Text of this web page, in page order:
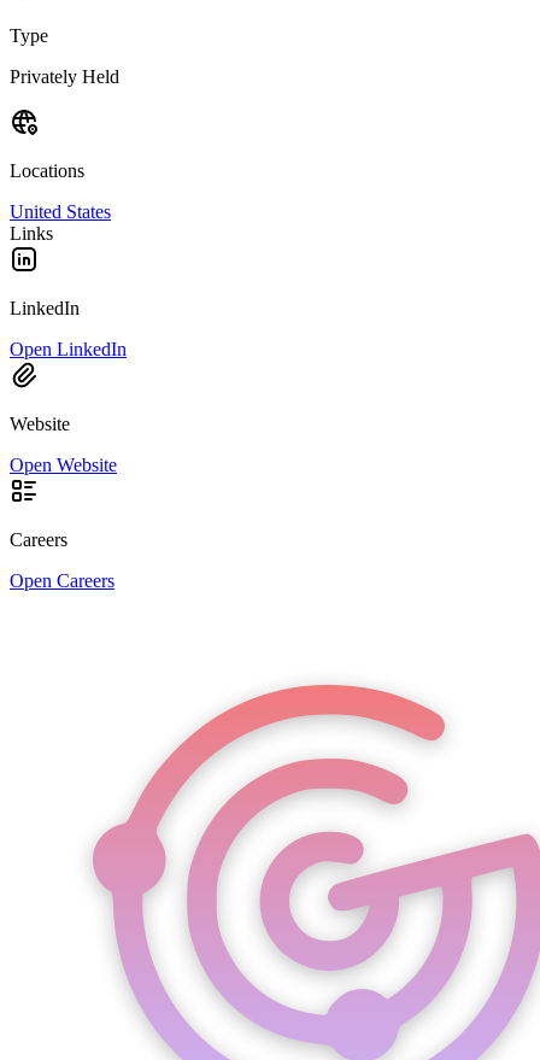
Type
Privately Held
Locations
United States
Links
LinkedIn
Open LinkedIn
Website
Open Website
Careers
Open Careers